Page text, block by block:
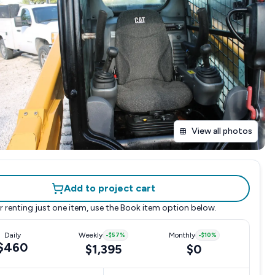
View all photos
Add to project cart
renting just one item, use the Book item option below.
Daily Weekly -$57%
$1,395
Monthly -$10%
$0